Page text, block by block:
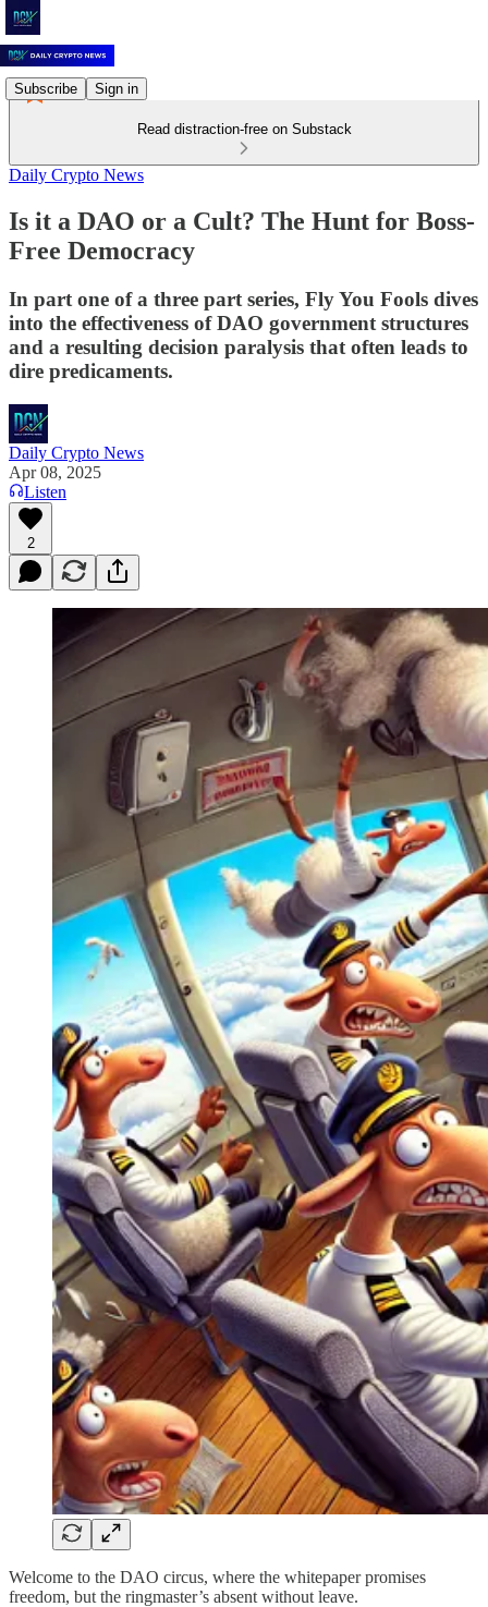
Subscribe Sign in
Read distraction-free on Substack
Daily Crypto News
Is it a DAO or a Cult? The Hunt for Boss-
Free Democracy
In part one of a three part series, Fly You Fools dives
into the effectiveness of DAO government structures
and a resulting decision paralysis that often leads to
dire predicaments.
Daily Crypto News
Apr 08, 2025
Listen
2
Welcome to the DAO circus, where the whitepaper promises
freedom, but the ringmaster’s absent without leave.